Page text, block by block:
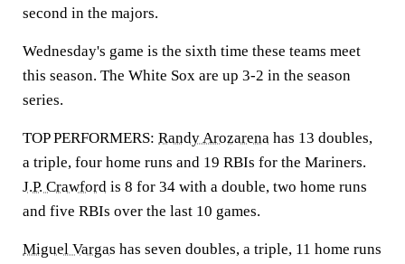
second in the majors.
Wednesday's game is the sixth time these teams meet
this season. The White Sox are up 3-2 in the season
series.
TOP PERFORMERS: Randy Arozarena has 13 doubles,
a triple, four home runs and 19 RBIs for the Mariners.
J.P. Crawford is 8 for 34 with a double, two home runs
and five RBIs over the last 10 games.
Miguel Vargas has seven doubles, a triple, 11 home runs